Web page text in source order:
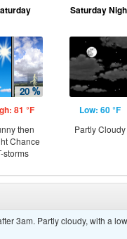
81 °F
then
Chance
storms
Saturday
Low: 60 °F
Partly Cloudy
3am. Partly cloudy, with a